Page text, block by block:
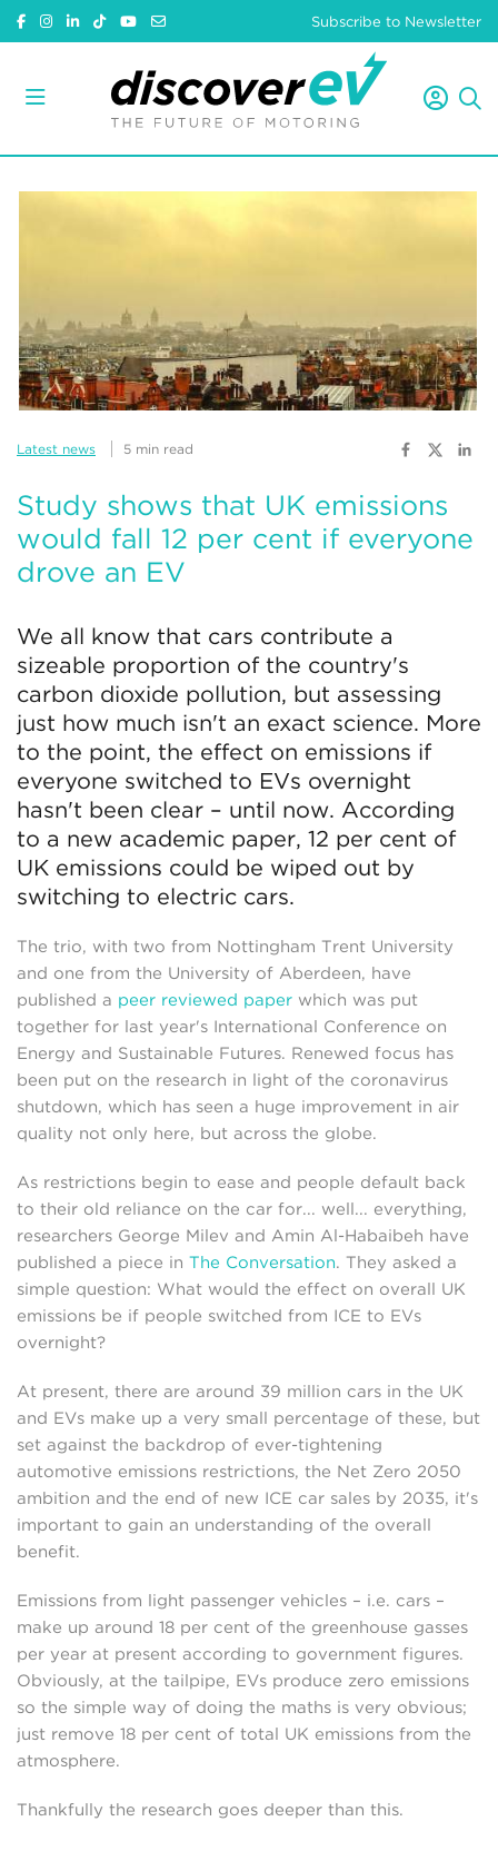
Subscribe to Newsletter
Latest news 5 min read
Study shows that UK emissions
would fall 12 per cent if everyone
drove an EV
We all know that cars contribute a
sizeable proportion of the country's
carbon dioxide pollution, but assessing
just how much isn't an exact science. More
to the point, the effect on emissions if
everyone switched to EVs overnight
hasn't been clear – until now. According
to a new academic paper, 12 per cent of
UK emissions could be wiped out by
switching to electric cars.
The trio, with two from Nottingham Trent University
and one from the University of Aberdeen, have
published a peer reviewed paper which was put
together for last year's International Conference on
Energy and Sustainable Futures. Renewed focus has
been put on the research in light of the coronavirus
shutdown, which has seen a huge improvement in air
quality not only here, but across the globe.
As restrictions begin to ease and people default back
to their old reliance on the car for... well... everything,
researchers George Milev and Amin Al-Habaibeh have
published a piece in The Conversation. They asked a
simple question: What would the effect on overall UK
emissions be if people switched from ICE to EVs
overnight?
At present, there are around 39 million cars in the UK
and EVs make up a very small percentage of these, but
set against the backdrop of ever-tightening
automotive emissions restrictions, the Net Zero 2050
ambition and the end of new ICE car sales by 2035, it's
important to gain an understanding of the overall
benefit.
Emissions from light passenger vehicles – i.e. cars –
make up around 18 per cent of the greenhouse gasses
per year at present according to government figures.
Obviously, at the tailpipe, EVs produce zero emissions
so the simple way of doing the maths is very obvious;
just remove 18 per cent of total UK emissions from the
atmosphere.
Thankfully the research goes deeper than this.